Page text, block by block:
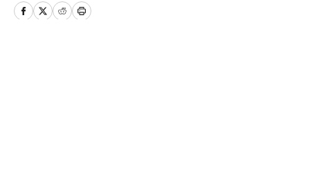
assess how the team is performing in a